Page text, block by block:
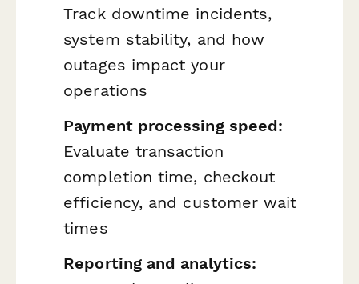
Track downtime incidents,
system stability, and how
outages impact your
operations
Payment processing speed:
Evaluate transaction
completion time, checkout
efficiency, and customer wait
times
Reporting and analytics: